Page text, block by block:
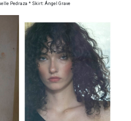
Pedraza * Skirt: Ángel Grave